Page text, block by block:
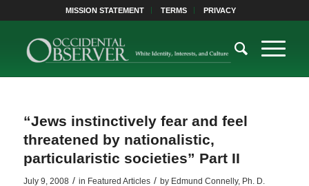
MISSION STATEMENT TERMS PRIVACY
“Jews instinctively fear and feel
threatened by nationalistic,
particularistic societies” Part II
July 9, 2008 / in Featured Articles / by Edmund Connelly, Ph. D.